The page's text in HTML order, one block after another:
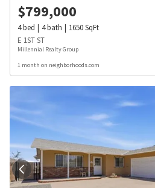
$799,000
4bed 4bath 1650SqFt
E 1ST ST
Millennial Realty Group
1 month on neighborhoods.com